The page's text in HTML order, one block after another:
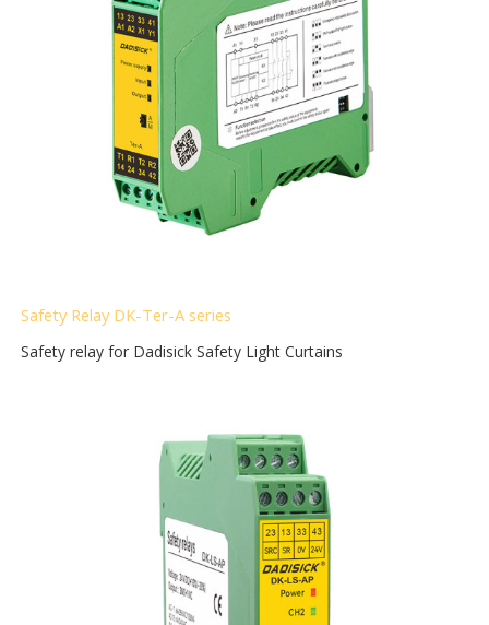
Safety Relay DK-Ter-A series
Safety relay for Dadisick Safety Light Curtains